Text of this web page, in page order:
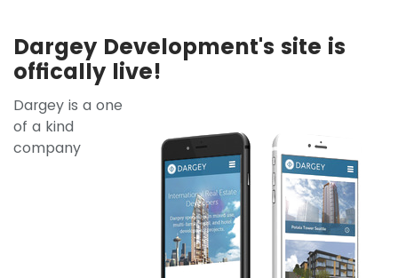
Dargey Development's site is
offically live!
Dargey is a one
of a kind
company